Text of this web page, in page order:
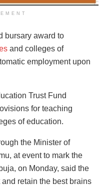
bursary award to
and colleges of
employment upon
Trust Fund
for teaching
of education.
the Minister of
at event to mark the
on Monday, said the
retain the best brains